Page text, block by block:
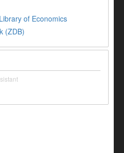
of Economics
(ZDB)